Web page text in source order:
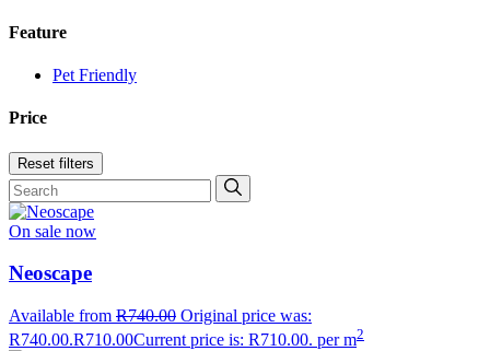
Feature
Pet Friendly
Price
Reset filters
On sale now
Neoscape
Available from R740.00 Original price was:
R740.00.R710.00Current price is: R710.00. per m2